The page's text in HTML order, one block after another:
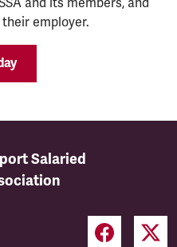
and its members, and
employer.
Salaried